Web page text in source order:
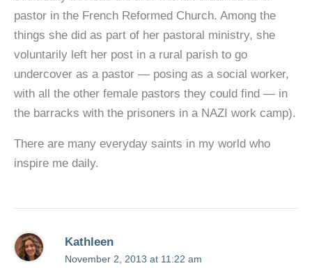
pastor in the French Reformed Church. Among the
things she did as part of her pastoral ministry, she
voluntarily left her post in a rural parish to go
undercover as a pastor — posing as a social worker,
with all the other female pastors they could find — in
the barracks with the prisoners in a NAZI work camp).
There are many everyday saints in my world who
inspire me daily.
Kathleen
November 2, 2013 at 11:22 am